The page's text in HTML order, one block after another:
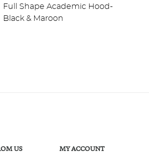
Full Shape Academic Hood-
Black & Maroon
US MY ACCOUNT